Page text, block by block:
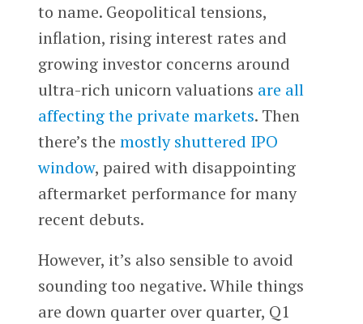
to name. Geopolitical tensions,
inflation, rising interest rates and
growing investor concerns around
ultra-rich unicorn valuations are all
affecting the private markets. Then
there’s the mostly shuttered IPO
window, paired with disappointing
aftermarket performance for many
recent debuts.
However, it’s also sensible to avoid
sounding too negative. While things
are down quarter over quarter, Q1